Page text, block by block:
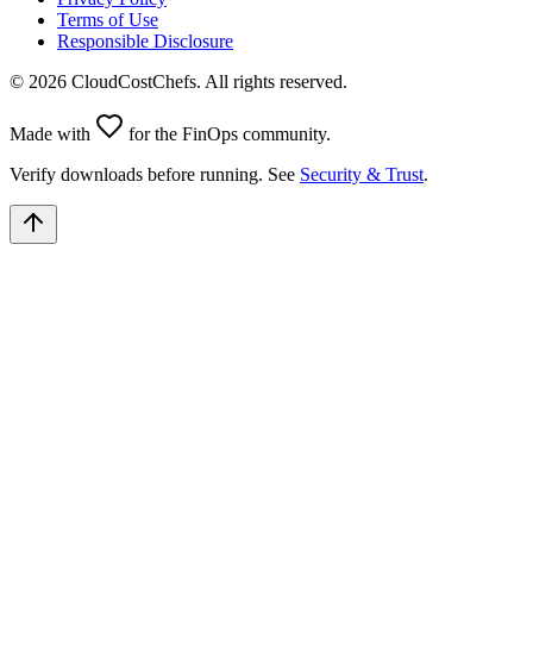
Terms of Use
Responsible Disclosure
© 2026 CloudCostChefs. All rights reserved.
Made with
for the FinOps community.
Verify downloads before running. See Security & Trust.